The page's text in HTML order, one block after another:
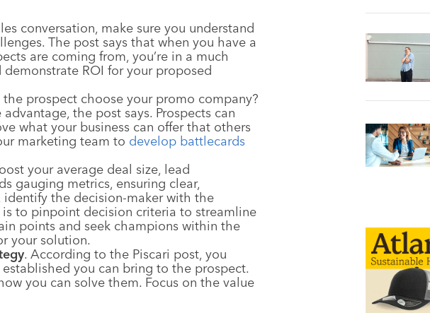
conversation, make sure you understand
The post says that when you have a
are coming from, you’re in a much
ROI for your proposed
prospect choose your promo company?
the post says. Prospects can
what your business can offer that others
marketing team to develop battlecards
your average deal size, lead
gauging metrics, ensuring clear,
the decision-maker with the
to pinpoint decision criteria to streamline
points and seek champions within the
your solution.
. According to the Piscari post, you
you can bring to the prospect.
you can solve them. Focus on the value